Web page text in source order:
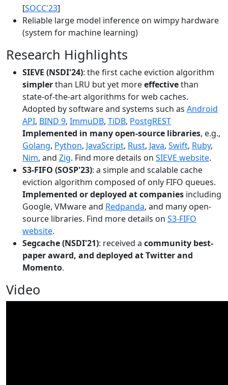
[SOCC'23]
Reliable large model inference on wimpy hardware
(system for machine learning)
Research Highlights
SIEVE (NSDI'24): the first cache eviction algorithm
simplerthan LRU but yet moreeffectivethan
state-of-the-art algorithms for web caches.
Adopted by software and systems such as Android
API, BIND 9, ImmuDB, TiDB, PostgREST
Implemented in many open-source libraries, e.g.,
Golang, Python, JavaScript, Rust, Java, Swift, Ruby,
Nim, and Zig. Find more details on SIEVE website.
S3-FIFO (SOSP'23): a simple and scalable cache
eviction algorithm composed of only FIFO queues.
Implemented or deployed at companies including
Google, VMware and Redpanda, and many open-
source libraries. Find more details on S3-FIFO
website.
Segcache (NSDI'21): received a community best-
paper award, and deployed at Twitter and
Momento.
Video